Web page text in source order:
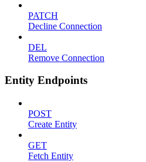
PATCH
Decline Connection
DEL
Remove Connection
Entity Endpoints
POST
Create Entity
GET
Fetch Entity